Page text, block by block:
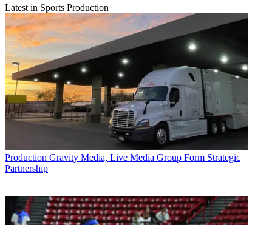
Latest in Sports Production
Production Gravity Media, Live Media Group Form Strategic
Partnership